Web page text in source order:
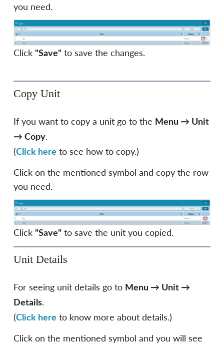
you need.
Click "Save" to save the changes.
Copy Unit
If you want to copy a unit go to the Menu → Unit
→ Copy.
(Click here to see how to copy.)
Click on the mentioned symbol and copy the row
you need.
Click "Save" to save the unit you copied.
Unit Details
For seeing unit details go to Menu → Unit →
Details.
(Click here to know more about details.)
Click on the mentioned symbol and you will see